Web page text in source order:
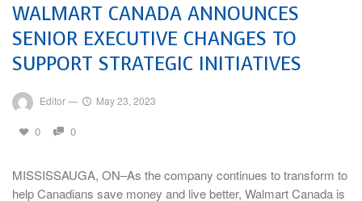
WALMART CANADA ANNOUNCES
SENIOR EXECUTIVE CHANGES TO
SUPPORT STRATEGIC INITIATIVES
Editor— May 23, 2023
0 0
MISSISSAUGA, ON–As the company continues to transform to
help Canadians save money and live better, Walmart Canada is